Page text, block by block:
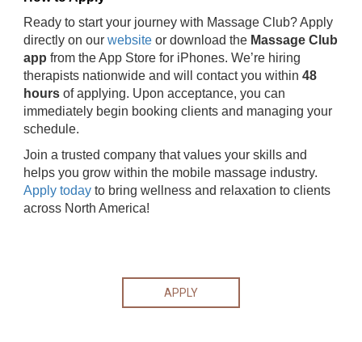
Ready to start your journey with Massage Club? Apply
directly on our website or download the Massage Club
app from the App Store for iPhones. We’re hiring
therapists nationwide and will contact you within 48
hours of applying. Upon acceptance, you can
immediately begin booking clients and managing your
schedule.
Join a trusted company that values your skills and
helps you grow within the mobile massage industry.
Apply today to bring wellness and relaxation to clients
across North America!
APPLY